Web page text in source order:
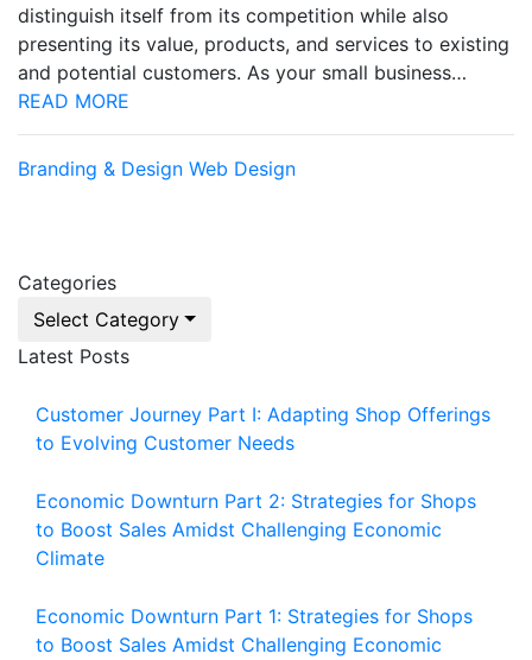
distinguish itself from its competition while also
presenting its value, products, and services to existing
and potential customers. As your small business…
READ MORE
Branding & Design Web Design
Categories
Select Category
Latest Posts
Customer Journey Part I: Adapting Shop Offerings
to Evolving Customer Needs
Economic Downturn Part 2: Strategies for Shops
to Boost Sales Amidst Challenging Economic
Climate
Economic Downturn Part 1: Strategies for Shops
to Boost Sales Amidst Challenging Economic